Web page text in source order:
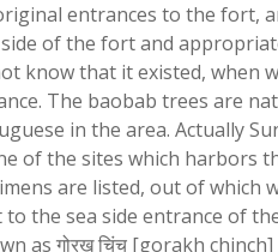
entrances to the fort,
of the fort and
know that it existed, when
The baobab trees are
in the area. Actually
of the sites which harbors
are listed, out of which
the sea side entrance of
as गोरख चिंच [gorakh